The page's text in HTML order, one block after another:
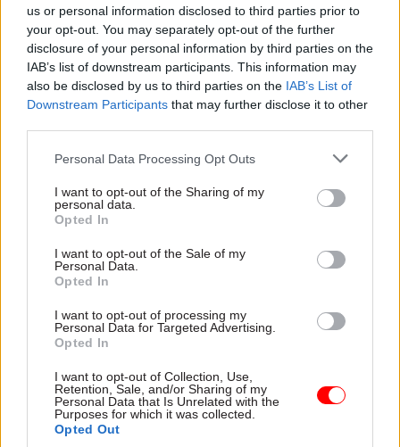
us or personal information disclosed to third parties prior to
your opt-out. You may separately opt-out of the further
disclosure of your personal information by third parties on the
IAB’s list of downstream participants. This information may
also be disclosed by us to third parties on the IAB’s List of
Downstream Participants that may further disclose it to other
Personal Data Processing Opt Outs
I want to opt-out of the Sharing of my
personal data.
Opted In
I want to opt-out of the Sale of my
Personal Data.
Opted In
I want to opt-out of processing my
Personal Data for Targeted Advertising.
Opted In
I want to opt-out of Collection, Use,
Retention, Sale, and/or Sharing of my
Personal Data that Is Unrelated with the
Purposes for which it was collected.
Opted Out
£5,000 increase on the previous year’s figure.
It is not uncommon for some officials to have
significantly higher salaries than the permanent
secretaries they are answerable to.
Bernadette Kelly. DfT is the "parent" department
for 164 of the officials on the 2020 rich list, 86 of
whom have a higher pay bracket than Kelly's
Six officials from HS2, five from Network Rail,
Highways England are in the same pay band as
Kelly.
The latest figures show Department for
International Trade perm sec Antonia Romeo
secured a rise that boosted her pay bracket by